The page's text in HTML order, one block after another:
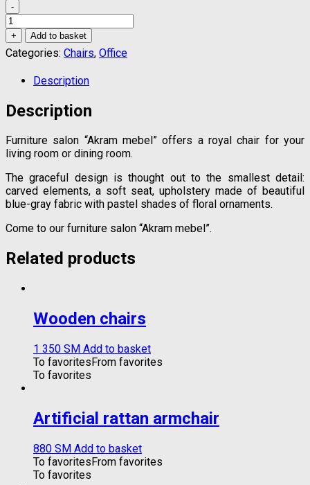
-
Royal
chair
quantity
+ Add to basket
Categories: Chairs, Office
Description
Description
Furniture salon “Akram mebel” offers a royal chair for your
living room or dining room.
The graceful design is thought out to the smallest detail:
carved elements, a soft seat, upholstery made of beautiful
blue-gray fabric with pastel shades of floral ornaments.
Come to our furniture salon “Akram mebel”.
Related products
Wooden chairs
1 350 ЅМ Add to basket
To favoritesFrom favorites
To favorites
Artificial rattan armchair
880 ЅМ Add to basket
To favoritesFrom favorites
To favorites